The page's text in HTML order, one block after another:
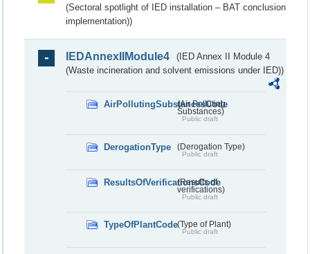
(Sectoral spotlight of IED installation – BAT conclusion
implementation))
IEDAnnexIIModule4
(IED Annex II Module 4
(Waste incineration and solvent emissions under IED))
AirPollutingSubstancesCode
(Air Polluting
Substances)
Public draft
DerogationType (Derogation Type)
Public draft
ResultsOfVerificationsCode
(Results of
verifications)
Public draft
TypeOfPlantCode(Type of Plant)
Public draft